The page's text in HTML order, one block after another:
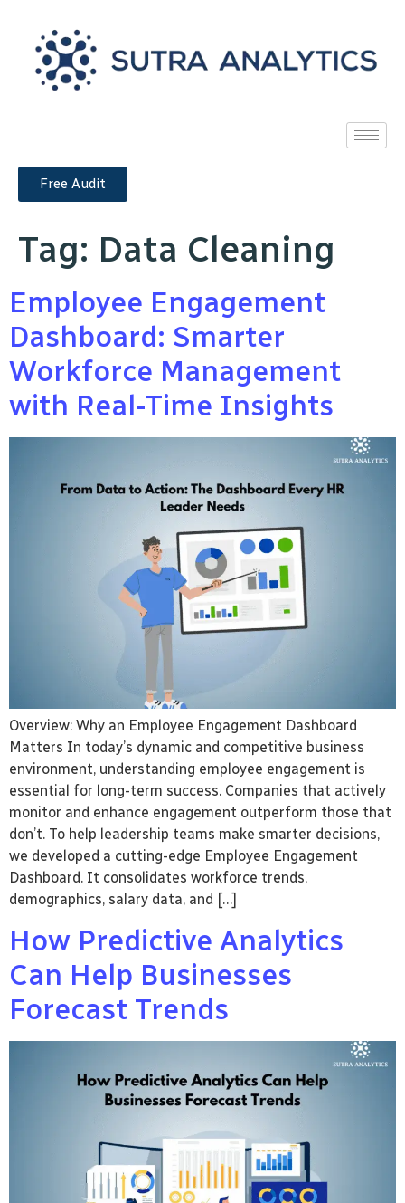
Free Audit
Tag: Data Cleaning
Employee Engagement
Dashboard: Smarter
Workforce Management
with Real-Time Insights
Overview: Why an Employee Engagement Dashboard
Matters In today’s dynamic and competitive business
environment, understanding employee engagement is
essential for long-term success. Companies that actively
monitor and enhance engagement outperform those that
don’t. To help leadership teams make smarter decisions,
we developed a cutting-edge Employee Engagement
Dashboard. It consolidates workforce trends,
demographics, salary data, and […]
How Predictive Analytics
Can Help Businesses
Forecast Trends